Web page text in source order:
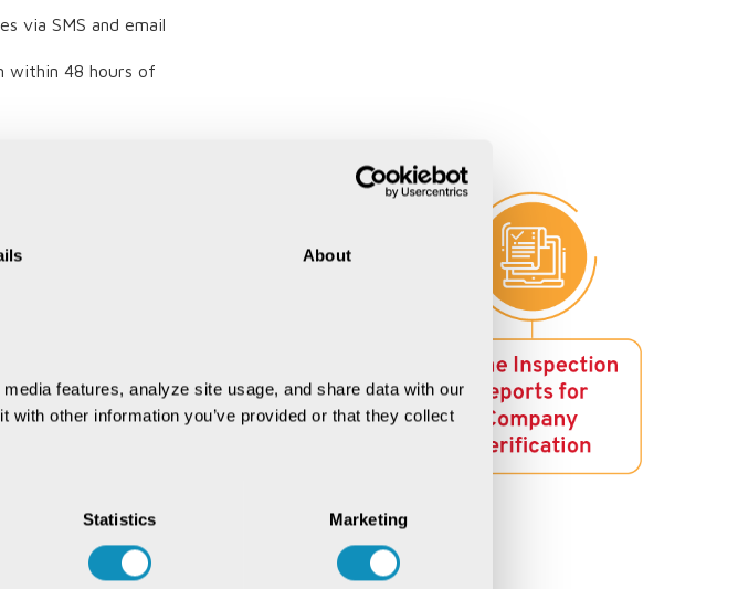
About
features, analyze site usage, and share data with our
other information you’ve provided or that they collect
Statistics Marketing
via SMS and email
within 48 hours of